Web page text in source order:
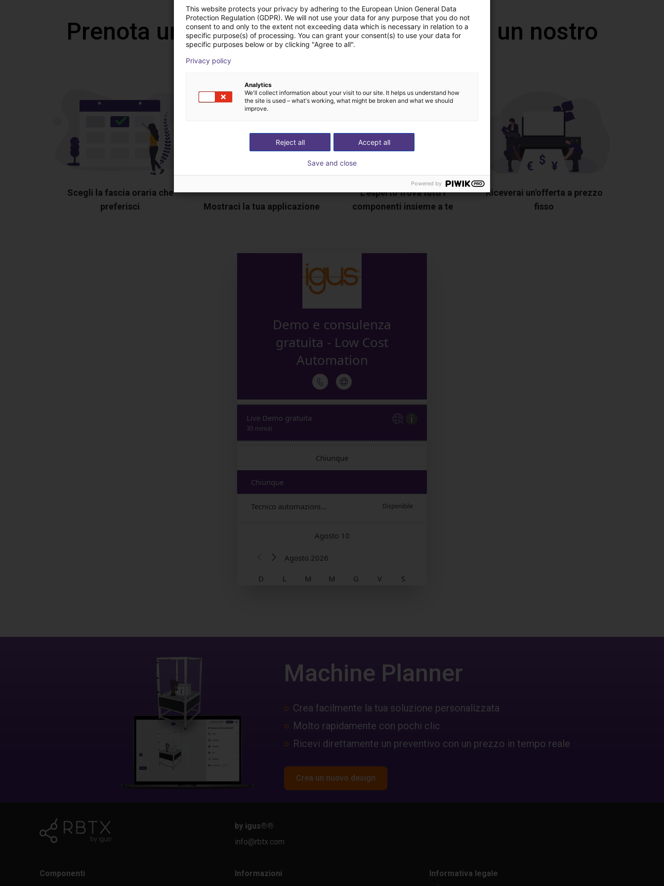
Prenota una videochiamata gratuita con un nostro
esperto
Scegli la fascia oraria che
preferisci
Mostraci la tua applicazione
L'esperto trova tutti i
componenti insieme a te
Riceverai un'offerta a prezzo
fisso
Machine Planner
Crea facilmente la tua soluzione personalizzata
Molto rapidamente con pochi clic
Ricevi direttamente un preventivo con un prezzo in tempo reale
Crea un nuovo design
by igus®®
info@rbtx.com
Componenti
Informazioni
Informativa legale
This website protects your privacy by adhering to the European Union General Data
Protection Regulation (GDPR). We will not use your data for any purpose that you do not
consent to and only to the extent not exceeding data which is necessary in relation to a
specific purpose(s) of processing. You can grant your consent(s) to use your data for
specific purposes below or by clicking "Agree to all".
Privacy policy
Analytics
We'll collect information about your visit to our site. It helps us understand how
the site is used – what's working, what might be broken and what we should
improve.
Accept all
Reject all
Save and close
Powered by